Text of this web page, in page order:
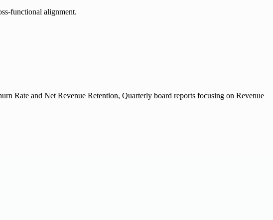
functional alignment.
Rate and Net Revenue Retention, Quarterly board reports focusing on Revenue